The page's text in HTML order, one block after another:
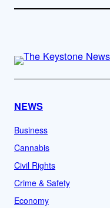
NEWS
Business
Cannabis
Civil Rights
Crime & Safety
Economy